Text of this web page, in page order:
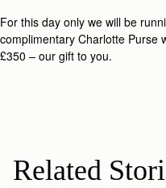
For this day only we will be
complimentary Charlotte Purse
£350 – our gift to you.
Related